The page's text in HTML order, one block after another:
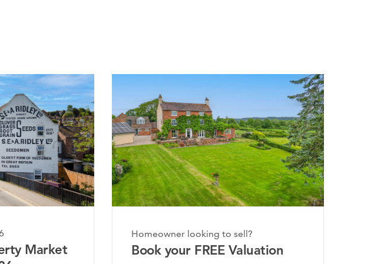
Market
Homeowner looking to sell?
Book your FREE Valuation